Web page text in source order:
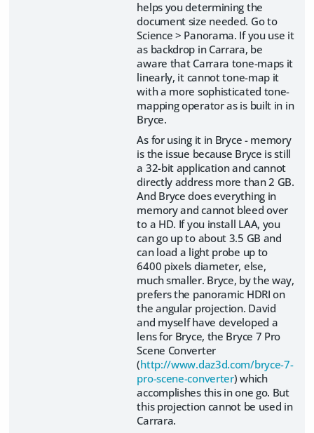
helps you determining the
document size needed. Go to
Science > Panorama. If you use it
as backdrop in Carrara, be
aware that Carrara tone-maps it
linearly, it cannot tone-map it
with a more sophisticated tone-
mapping operator as is built in in
Bryce.
As for using it in Bryce - memory
is the issue because Bryce is still
a 32-bit application and cannot
directly address more than 2 GB.
And Bryce does everything in
memory and cannot bleed over
to a HD. If you install LAA, you
can go up to about 3.5 GB and
can load a light probe up to
6400 pixels diameter, else,
much smaller. Bryce, by the way,
prefers the panoramic HDRI on
the angular projection. David
and myself have developed a
lens for Bryce, the Bryce 7 Pro
Scene Converter
(http://www.daz3d.com/bryce-7-
pro-scene-converter) which
accomplishes this in one go. But
this projection cannot be used in
Carrara.